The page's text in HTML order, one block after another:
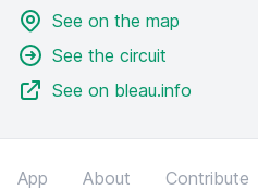
See on the map
See the circuit
See on bleau.info
App About Contribute